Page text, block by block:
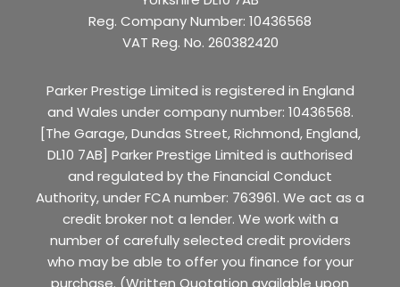
Reg. Company Number: 10436568
VAT Reg. No. 260382420
Parker Prestige Limited is registered in England
and Wales under company number: 10436568.
[The Garage, Dundas Street, Richmond, England,
DL10 7AB] Parker Prestige Limited is authorised
and regulated by the Financial Conduct
Authority, under FCA number: 763961. We act as a
credit broker not a lender. We work with a
number of carefully selected credit providers
who may be able to offer you finance for your
purchase. (Written Quotation available upon